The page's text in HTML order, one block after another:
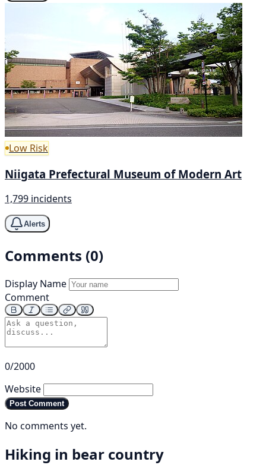
Low Risk
Niigata Prefectural Museum of Modern Art
1,799 incidents
Alerts
Comments (0)
Display Name
Comment
0/2000
Website
Post Comment
No comments yet.
Hiking in bear country